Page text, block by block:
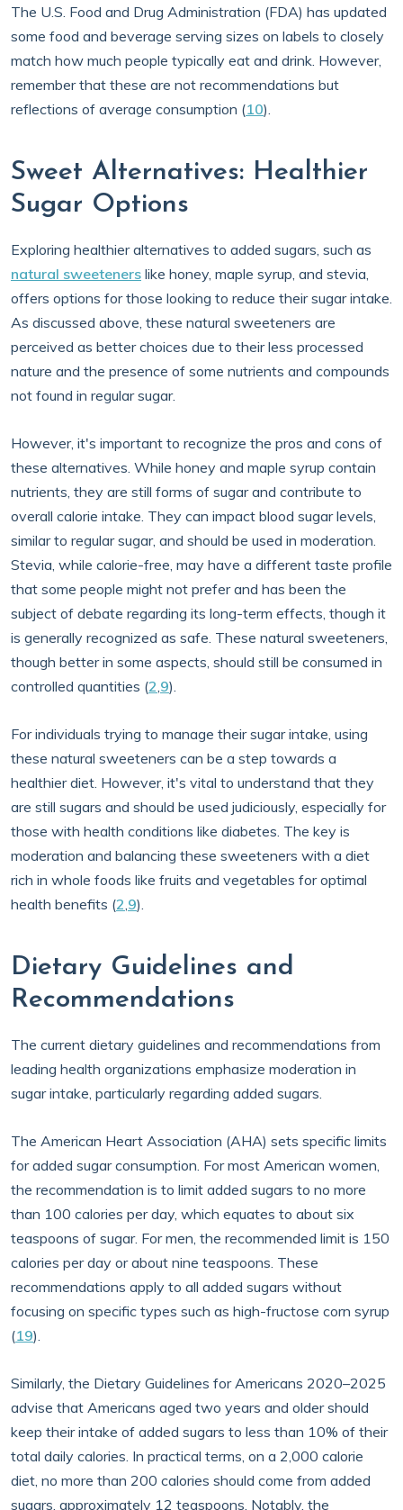
The U.S. Food and Drug Administration (FDA) has updated
some food and beverage serving sizes on labels to closely
match how much people typically eat and drink. However,
remember that these are not recommendations but
reflections of average consumption (10).
Sweet Alternatives: Healthier
Sugar Options
Exploring healthier alternatives to added sugars, such as
natural sweeteners like honey, maple syrup, and stevia,
offers options for those looking to reduce their sugar intake.
As discussed above, these natural sweeteners are
perceived as better choices due to their less processed
nature and the presence of some nutrients and compounds
not found in regular sugar.
However, it's important to recognize the pros and cons of
these alternatives. While honey and maple syrup contain
nutrients, they are still forms of sugar and contribute to
overall calorie intake. They can impact blood sugar levels,
similar to regular sugar, and should be used in moderation.
Stevia, while calorie-free, may have a different taste profile
that some people might not prefer and has been the
subject of debate regarding its long-term effects, though it
is generally recognized as safe. These natural sweeteners,
though better in some aspects, should still be consumed in
controlled quantities (2,9).
For individuals trying to manage their sugar intake, using
these natural sweeteners can be a step towards a
healthier diet. However, it's vital to understand that they
are still sugars and should be used judiciously, especially for
those with health conditions like diabetes. The key is
moderation and balancing these sweeteners with a diet
rich in whole foods like fruits and vegetables for optimal
health benefits (2,9).
Dietary Guidelines and
Recommendations
The current dietary guidelines and recommendations from
leading health organizations emphasize moderation in
sugar intake, particularly regarding added sugars.
The American Heart Association (AHA) sets specific limits
for added sugar consumption. For most American women,
the recommendation is to limit added sugars to no more
than 100 calories per day, which equates to about six
teaspoons of sugar. For men, the recommended limit is 150
calories per day or about nine teaspoons. These
recommendations apply to all added sugars without
focusing on specific types such as high-fructose corn syrup
(19).
Similarly, the Dietary Guidelines for Americans 2020–2025
advise that Americans aged two years and older should
keep their intake of added sugars to less than 10% of their
total daily calories. In practical terms, on a 2,000 calorie
diet, no more than 200 calories should come from added
sugars, approximately 12 teaspoons. Notably, the